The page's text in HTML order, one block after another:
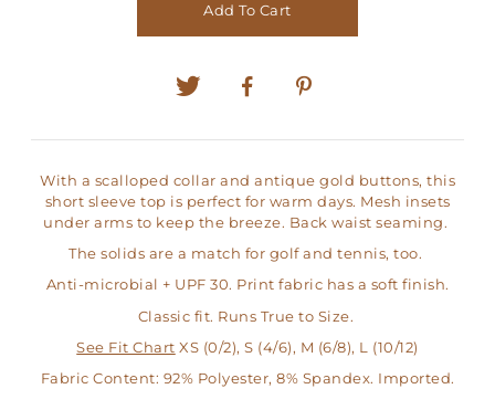
Add To Cart
With a scalloped collar and antique gold buttons, this
short sleeve top is perfect for warm days. Mesh insets
under arms to keep the breeze. Back waist seaming.
The solids are a match for golf and tennis, too.
Anti-microbial + UPF 30. Print fabric has a soft finish.
Classic fit. Runs True to Size.
See Fit Chart XS (0/2), S (4/6), M (6/8), L (10/12)
Fabric Content: 92% Polyester, 8% Spandex. Imported.